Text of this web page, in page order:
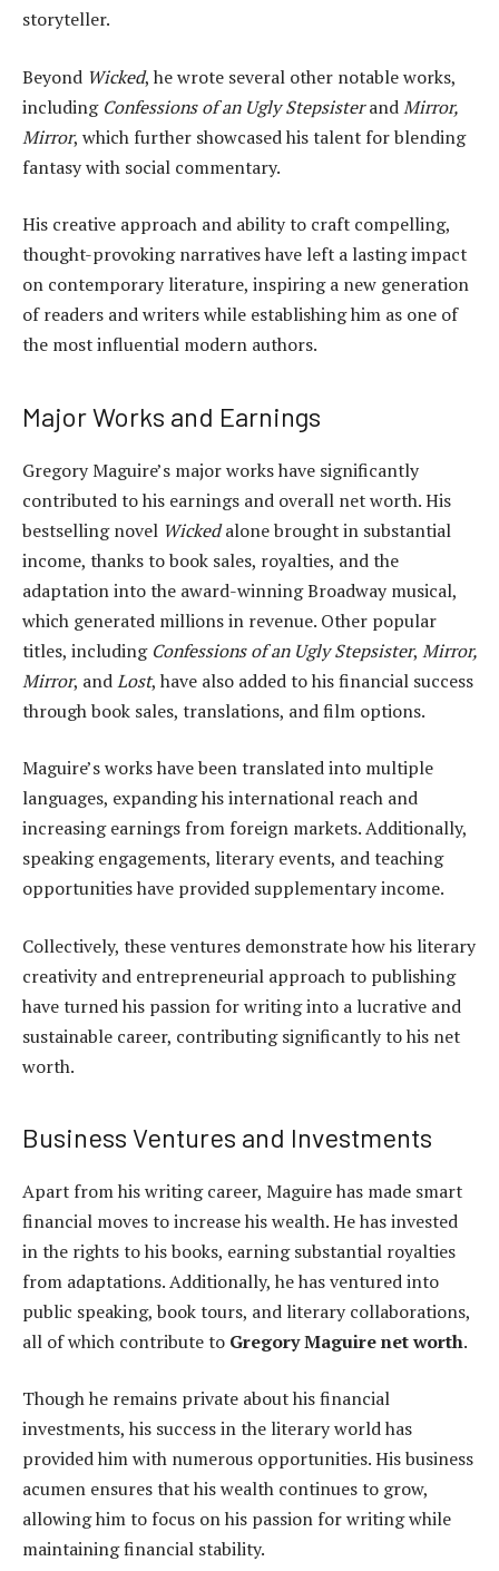
storyteller.
Beyond Wicked, he wrote several other notable works,
including Confessions of an Ugly StepsisterandMirror,
Mirror, which further showcased his talent for blending
fantasy with social commentary.
His creative approach and ability to craft compelling,
thought-provoking narratives have left a lasting impact
on contemporary literature, inspiring a new generation
of readers and writers while establishing him as one of
the most influential modern authors.
Major Works and Earnings
Gregory Maguire’s major works have significantly
contributed to his earnings and overall net worth. His
bestselling novel Wickedalone brought in substantial
income, thanks to book sales, royalties, and the
adaptation into the award-winning Broadway musical,
which generated millions in revenue. Other popular
titles, including Confessions of an Ugly Stepsister, Mirror,
Mirror, andLost, have also added to his financial success
through book sales, translations, and film options.
Maguire’s works have been translated into multiple
languages, expanding his international reach and
increasing earnings from foreign markets. Additionally,
speaking engagements, literary events, and teaching
opportunities have provided supplementary income.
Collectively, these ventures demonstrate how his literary
creativity and entrepreneurial approach to publishing
have turned his passion for writing into a lucrative and
sustainable career, contributing significantly to his net
worth.
Business Ventures and Investments
Apart from his writing career, Maguire has made smart
financial moves to increase his wealth. He has invested
in the rights to his books, earning substantial royalties
from adaptations. Additionally, he has ventured into
public speaking, book tours, and literary collaborations,
all of which contribute to Gregory Maguire net worth.
Though he remains private about his financial
investments, his success in the literary world has
provided him with numerous opportunities. His business
acumen ensures that his wealth continues to grow,
allowing him to focus on his passion for writing while
maintaining financial stability.